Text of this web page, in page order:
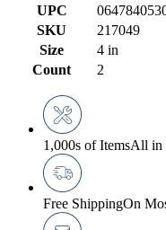
UPC
SKU
217049
Size
4 in
Count
2
1,000s of ItemsAll in
Free ShippingOn